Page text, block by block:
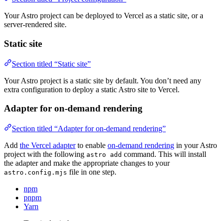
Your Astro project can be deployed to Vercel as a static site, or a
server-rendered site.
Static site
Section titled “Static site”
Your Astro project is a static site by default. You don’t need any
extra configuration to deploy a static Astro site to Vercel.
Adapter for on-demand rendering
Section titled “Adapter for on-demand rendering”
Add the Vercel adapterto enable on-demand rendering in your Astro
project with the following astro add command. This will install
the adapter and make the appropriate changes to your
astro.config.mjs file in one step.
npm
pnpm
Yarn